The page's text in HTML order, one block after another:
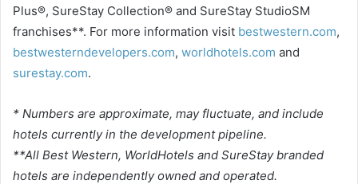
Plus®, SureStay Collection® and SureStay StudioSM
franchises**. For more information visit bestwestern.com,
bestwesterndevelopers.com, worldhotels.com and
surestay.com.
* Numbers are approximate, may fluctuate, and include
hotels currently in the development pipeline.
**All Best Western, WorldHotels and SureStay branded
hotels are independently owned and operated.